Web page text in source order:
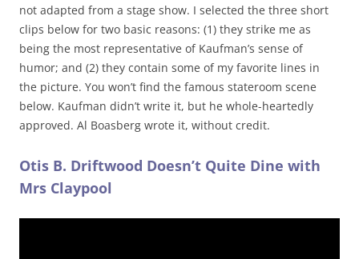
not adapted from a stage show. I selected the three short
clips below for two basic reasons: (1) they strike me as
being the most representative of Kaufman’s sense of
humor; and (2) they contain some of my favorite lines in
the picture. You won’t find the famous stateroom scene
below. Kaufman didn’t write it, but he whole-heartedly
approved. Al Boasberg wrote it, without credit.
Otis B. Driftwood Doesn’t Quite Dine with
Mrs Claypool